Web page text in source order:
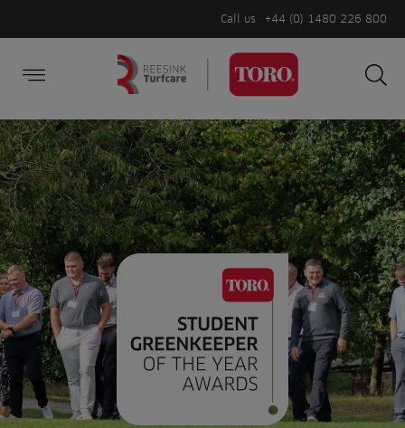
Call us +44 (0) 1480 226 800
for: